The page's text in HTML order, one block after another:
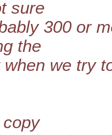
sure
300 or
the
we try